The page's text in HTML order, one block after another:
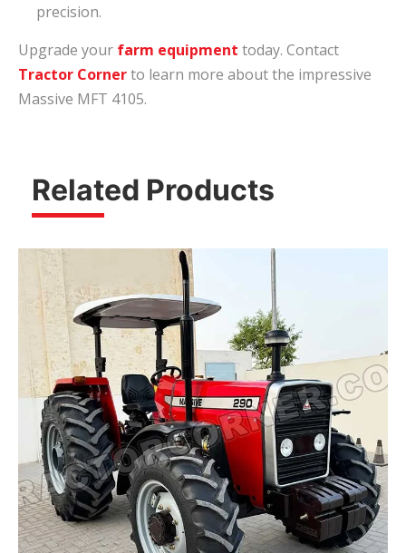
precision.
Upgrade your farm equipment today. Contact
Tractor Cornerto learn more about the impressive
Massive MFT 4105.
Related Products